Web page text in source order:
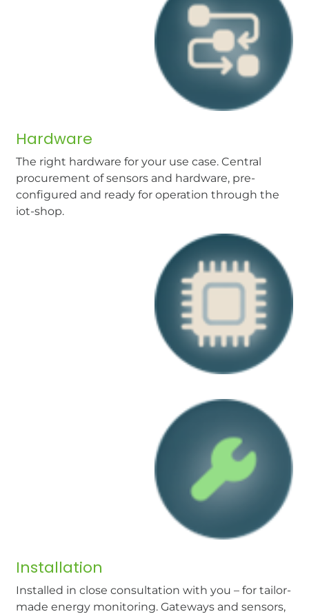
Hardware
The right hardware for your use case. Central
procurement of sensors and hardware, pre-
configured and ready for operation through the
iot-shop.
Installation
Installed in close consultation with you – for tailor-
made energy monitoring. Gateways and sensors,